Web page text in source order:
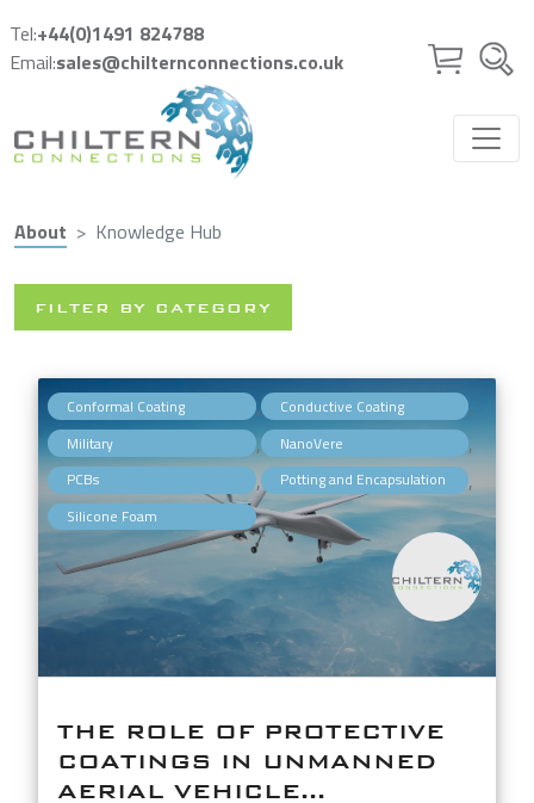
Tel:+44(0)1491 824788
Email:sales@chilternconnections.co.uk
About Knowledge Hub
FILTER BY CATEGORY
Conformal Coating , Conductive Coating ,
Military , NanoVere ,
PCBs , Potting and Encapsulation ,
Silicone Foam
THE ROLE OF PROTECTIVE
COATINGS IN UNMANNED
AERIAL VEHICLE...